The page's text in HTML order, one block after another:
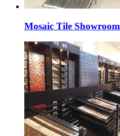
Mosaic Tile Showroom